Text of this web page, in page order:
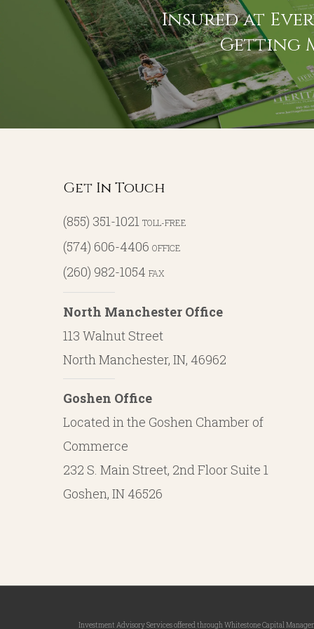
Insured at
Getting
Get In Touch
(855) 351-1021 TOLL-FREE
(574) 606-4406 OFFICE
(260) 982-1054 FAX
North Manchester Office
113 Walnut Street
North Manchester, IN, 46962
Goshen Office
Located in the Goshen Chamber of
Commerce
232 S. Main Street, 2nd Floor Suite 1
Goshen, IN 46526
Investment Advisory Services offered through Whitestone Capital